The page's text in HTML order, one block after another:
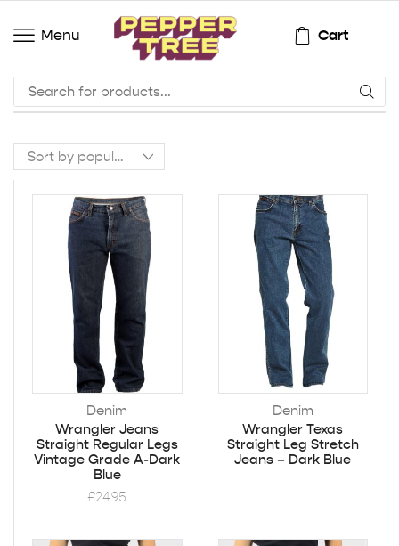
Menu Cart
Denim
Wrangler Jeans
Straight Regular Legs
Vintage Grade A-Dark
Blue
£24.95
Denim
Wrangler Texas
Straight Leg Stretch
Jeans – Dark Blue